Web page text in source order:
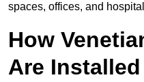
spaces, offices, and
How
Are Installed